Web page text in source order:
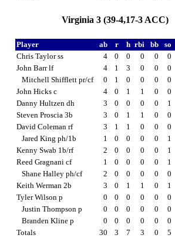
Virginia 3 (39-4,17-3 ACC)
Player ab r h rbi bb so
Chris Taylor ss
4 0 0 0 0 0
John Barr lf
4 1 3 0 0 0
Mitchell Shifflett pr/cf
0 1 0 0 0 0
John Hicks c
4 0 1 1 0 0
Danny Hultzen dh
3 0 0 0 0 1
Steven Proscia 3b
3 0 1 1 0 0
David Coleman rf
3 1 1 0 0 0
Jared King ph/1b
1 0 0 0 0 1
Kenny Swab 1b/rf
2 0 0 0 0 1
Reed Gragnani cf
1 0 0 0 0 1
Shane Halley ph/cf
2 0 0 0 0 0
Keith Werman 2b
3 0 1 1 0 1
Tyler Wilson p
0 0 0 0 0 0
Justin Thompson p
0 0 0 0 0 0
Branden Kline p
0 0 0 0 0 0
Totals
30 3 7 3 0 5